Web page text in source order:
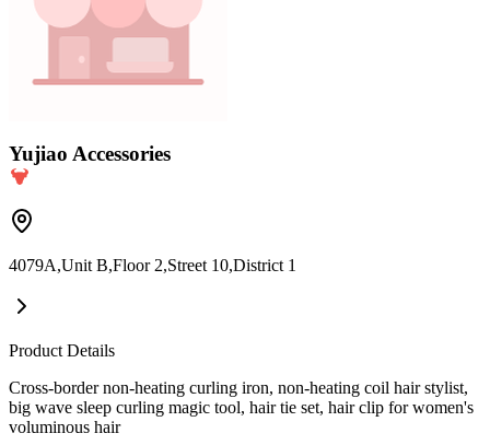
Yujiao Accessories
4079A,Unit B,Floor 2,Street 10,District 1
Product Details
Cross-border non-heating curling iron, non-heating coil hair stylist,
big wave sleep curling magic tool, hair tie set, hair clip for women's
voluminous hair